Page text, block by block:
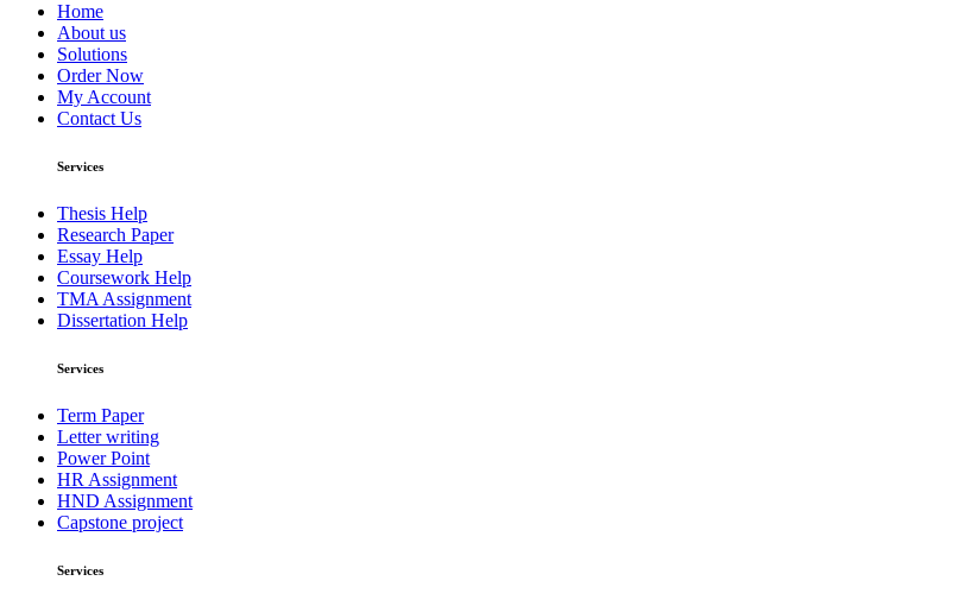
Home
About us
Solutions
Order Now
My Account
Contact Us
Services
Thesis Help
Research Paper
Essay Help
Coursework Help
TMA Assignment
Dissertation Help
Services
Term Paper
Letter writing
Power Point
HR Assignment
HND Assignment
Capstone project
Services